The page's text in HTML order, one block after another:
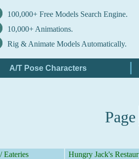
100,000+ Free Models Search Engine.
10,000+ Animations.
Rig & Animate Models Automatically.
Page
Eateries Hungry Jack's Restaur